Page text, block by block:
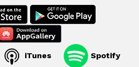
iTunes Spotify